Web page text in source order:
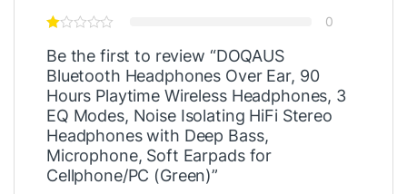
0
Be the first to review “DOQAUS
Bluetooth Headphones Over Ear, 90
Hours Playtime Wireless Headphones, 3
EQ Modes, Noise Isolating HiFi Stereo
Headphones with Deep Bass,
Microphone, Soft Earpads for
Cellphone/PC (Green)”